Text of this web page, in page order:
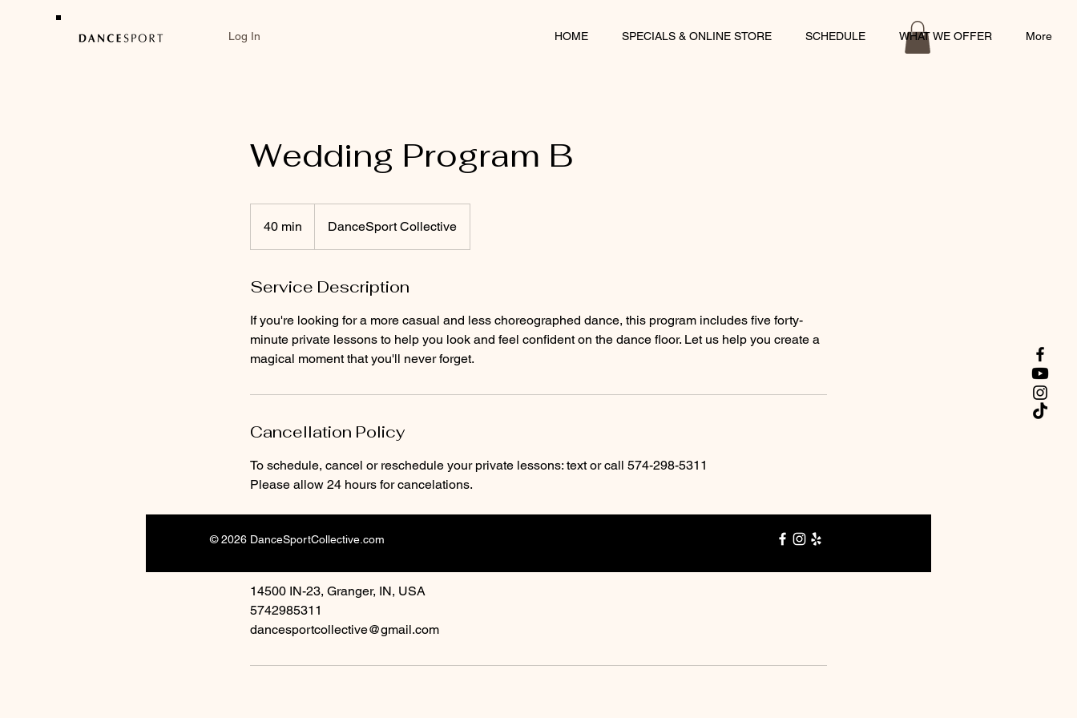
Log In HOME SPECIALS & ONLINE STORE SCHEDULE WHAT WE OFFER More
Wedding Program B
40 min
i
DanceSport Collective
Service Description
If you're looking for a more casual and less choreographed dance, this program includes five forty-
minute private lessons to help you look and feel confident on the dance floor. Let us help you create a
magical moment that you'll never forget.
Cancellation Policy
To schedule, cancel or reschedule your private lessons: text or call 574-298-5311
Please allow 24 hours for cancelations.
14500 IN-23, Granger, IN, USA
5742985311
dancesportcollective@gmail.com
© 2026 DanceSportCollective.com